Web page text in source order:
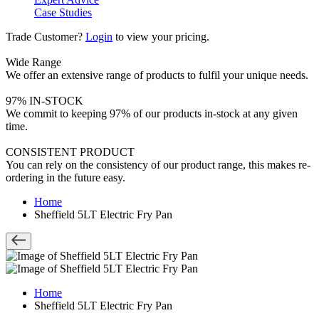
Case Studies
Trade Customer? Login to view your pricing.
Wide Range
We offer an extensive range of products to fulfil your unique needs.
97% IN-STOCK
We commit to keeping 97% of our products in-stock at any given
time.
CONSISTENT PRODUCT
You can rely on the consistency of our product range, this makes re-
ordering in the future easy.
Home
Sheffield 5LT Electric Fry Pan
Home
Sheffield 5LT Electric Fry Pan